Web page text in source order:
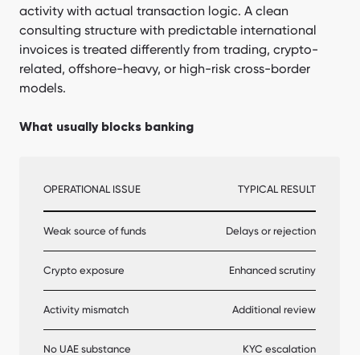
activity with actual transaction logic. A clean
consulting structure with predictable international
invoices is treated differently from trading, crypto-
related, offshore-heavy, or high-risk cross-border
models.
What usually blocks banking
OPERATIONAL ISSUE TYPICAL RESULT
Weak source of funds Delays or rejection
Crypto exposure Enhanced scrutiny
Activity mismatch Additional review
No UAE substance KYC escalation